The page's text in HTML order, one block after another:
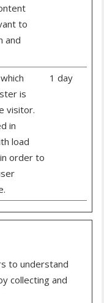
to
and
is
visitor.
in
load
order to
1 day
to understand
collecting and